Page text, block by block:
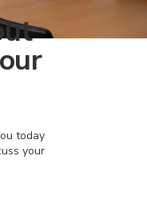
today
your